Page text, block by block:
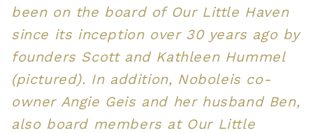
been on the board of Our Little Haven
since its inception over 30 years ago by
founders Scott and Kathleen Hummel
(pictured). In addition, Noboleis co-
owner Angie Geis and her husband Ben,
also board members at Our Little